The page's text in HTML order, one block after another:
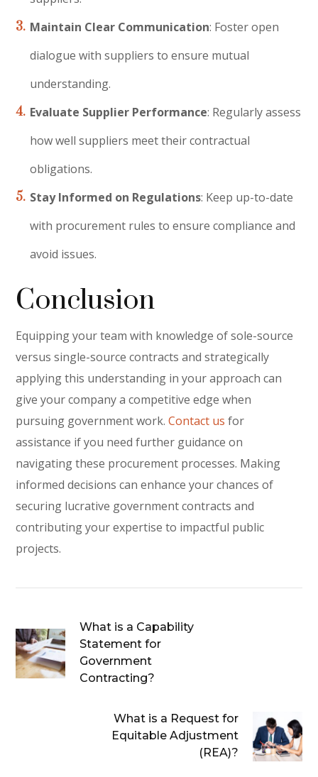
Maintain Clear Communication: Foster open
dialogue with suppliers to ensure mutual
understanding.
Evaluate Supplier Performance: Regularly assess
how well suppliers meet their contractual
obligations.
Stay Informed on Regulations: Keep up-to-date
with procurement rules to ensure compliance and
avoid issues.
Conclusion
Equipping your team with knowledge of sole-source
versus single-source contracts and strategically
applying this understanding in your approach can
give your company a competitive edge when
pursuing government work.Contact us for
assistance if you need further guidance on
navigating these procurement processes. Making
informed decisions can enhance your chances of
securing lucrative government contracts and
contributing your expertise to impactful public
projects.
What is a Capability
Statement for
Government
Contracting?
What is a Request for
Equitable Adjustment
(REA)?